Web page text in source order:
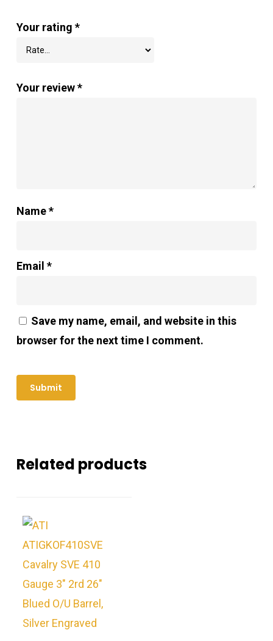
Your rating *
Your review*
Name*
Email *
Save my name, email, and website in this
browser for the next time I comment.
Related products